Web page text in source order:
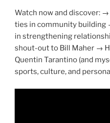
Watch now and discover:
ties in community building
in strengthening
shout-out to Bill Maher →
Quentin Tarantino (and
sports, culture, and